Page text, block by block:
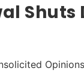
Shuts